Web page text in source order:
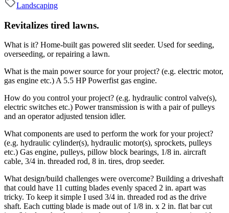
Landscaping
Revitalizes tired lawns.
What is it? Home-built gas powered slit seeder. Used for seeding,
overseeding, or repairing a lawn.
What is the main power source for your project? (e.g. electric motor,
gas engine etc.) A 5.5 HP Powerfist gas engine.
How do you control your project? (e.g. hydraulic control valve(s),
electric switches etc.) Power transmission is with a pair of pulleys
and an operator adjusted tension idler.
What components are used to perform the work for your project?
(e.g. hydraulic cylinder(s), hydraulic motor(s), sprockets, pulleys
etc.) Gas engine, pulleys, pillow block bearings, 1/8 in. aircraft
cable, 3/4 in. threaded rod, 8 in. tires, drop seeder.
What design/build challenges were overcome? Building a driveshaft
that could have 11 cutting blades evenly spaced 2 in. apart was
tricky. To keep it simple I used 3/4 in. threaded rod as the drive
shaft. Each cutting blade is made out of 1/8 in. x 2 in. flat bar cut